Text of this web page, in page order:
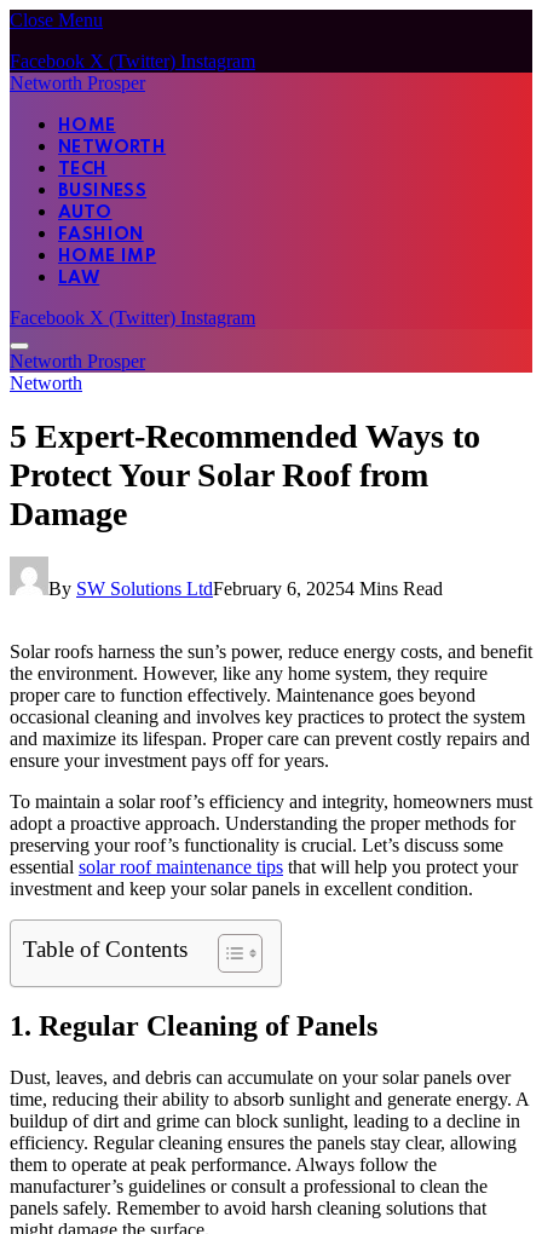
Close Menu
Facebook X (Twitter) Instagram
Networth Prosper
HOME
NETWORTH
TECH
BUSINESS
AUTO
FASHION
HOME IMP
LAW
Facebook X (Twitter) Instagram
Networth Prosper
Networth
5 Expert-Recommended Ways to
Protect Your Solar Roof from
Damage
By SW Solutions LtdFebruary 6, 20254 Mins Read
Solar roofs harness the sun’s power, reduce energy costs, and benefit
the environment. However, like any home system, they require
proper care to function effectively. Maintenance goes beyond
occasional cleaning and involves key practices to protect the system
and maximize its lifespan. Proper care can prevent costly repairs and
ensure your investment pays off for years.
To maintain a solar roof’s efficiency and integrity, homeowners must
adopt a proactive approach. Understanding the proper methods for
preserving your roof’s functionality is crucial. Let’s discuss some
essential solar roof maintenance tips that will help you protect your
investment and keep your solar panels in excellent condition.
Table of Contents
1. Regular Cleaning of Panels
Dust, leaves, and debris can accumulate on your solar panels over
time, reducing their ability to absorb sunlight and generate energy. A
buildup of dirt and grime can block sunlight, leading to a decline in
efficiency. Regular cleaning ensures the panels stay clear, allowing
them to operate at peak performance. Always follow the
manufacturer’s guidelines or consult a professional to clean the
panels safely. Remember to avoid harsh cleaning solutions that